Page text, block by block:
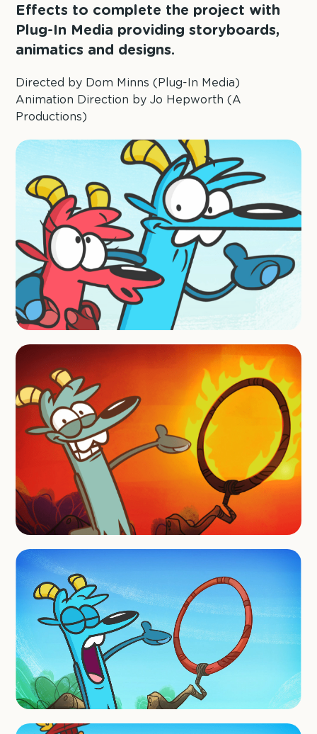
Effects to complete the project with
Plug-In Media providing storyboards,
animatics and designs.
Directed by Dom Minns (Plug-In Media)
Animation Direction by Jo Hepworth (A
Productions)